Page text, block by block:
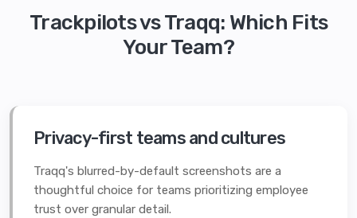
Trackpilots vsTraqq: Which Fits
Your Team?
Privacy-first teams and cultures
Traqq's blurred-by-default screenshots are a
thoughtful choice for teams prioritizing employee
trust over granular detail.